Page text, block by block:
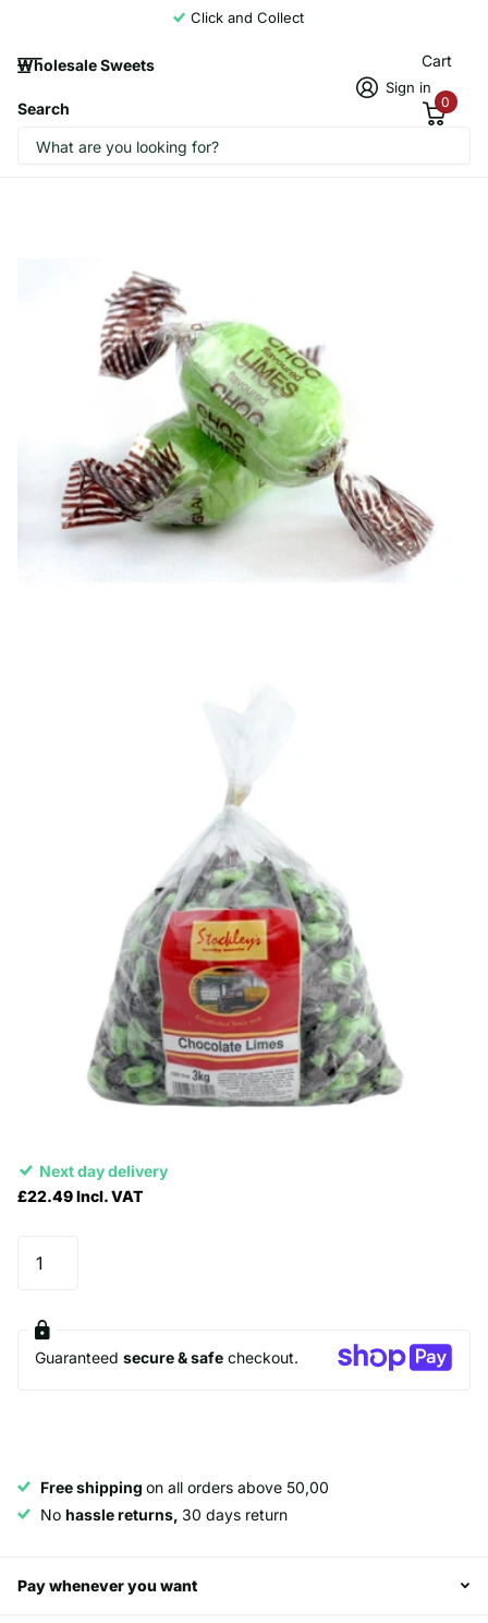
Click and Collect
Wholesale Sweets
Search
Sign in
Cart
0
CandyCrave1
Next day delivery
£22.49 Incl. VAT
Guaranteed secure & safe checkout.
Free shipping on all orders above 50,00
No hassle returns, 30 days return
Pay whenever you want